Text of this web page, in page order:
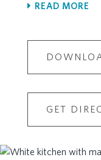
around the
Our Popular
Condo! One
interaction. The
point, providing
doors and
READ MORE
GET